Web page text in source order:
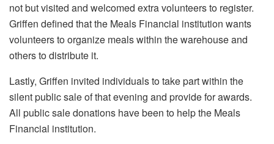
not but visited and welcomed extra volunteers to register.
Griffen defined that the Meals Financial institution wants
volunteers to organize meals within the warehouse and
others to distribute it.
Lastly, Griffen invited individuals to take part within the
silent public sale of that evening and provide for awards.
All public sale donations have been to help the Meals
Financial institution.